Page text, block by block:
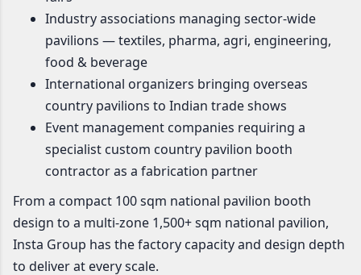
Industry associations managing sector-wide
pavilions — textiles, pharma, agri, engineering,
food & beverage
International organizers bringing overseas
country pavilions to Indian trade shows
Event management companies requiring a
specialist custom country pavilion booth
contractor as a fabrication partner
From a compact 100 sqm national pavilion booth
design to a multi-zone 1,500+ sqm national pavilion,
Insta Group has the factory capacity and design depth
to deliver at every scale.